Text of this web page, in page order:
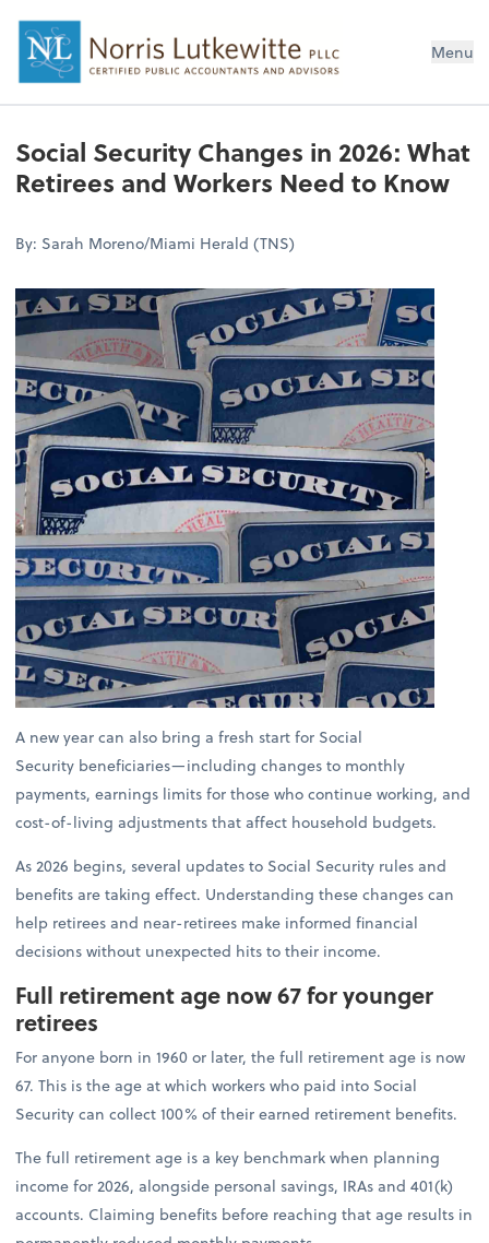
Menu
Social Security Changes in 2026: What
Retirees and Workers Need to Know
By: Sarah Moreno/Miami Herald (TNS)
A new year can also bring a fresh start for Social
Security beneficiaries—including changes to monthly
payments, earnings limits for those who continue working, and
cost-of-living adjustments that affect household budgets.
As 2026 begins, several updates to Social Security rules and
benefits are taking effect. Understanding these changes can
help retirees and near-retirees make informed financial
decisions without unexpected hits to their income.
Full retirement age now 67 for younger
retirees
For anyone born in 1960 or later, the full retirement age is now
67. This is the age at which workers who paid into Social
Security can collect 100% of their earned retirement benefits.
The full retirement age is a key benchmark when planning
income for 2026, alongside personal savings, IRAs and 401(k)
accounts. Claiming benefits before reaching that age results in